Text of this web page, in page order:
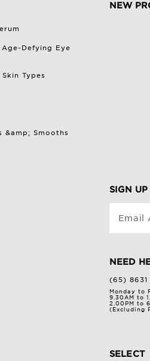
Age-Defying Eye
Types
Smooths
NEW
SIGN
Email
NEED
(65) 8631
Monday to
9.30AM to
2.00PM to
(Excluding
SELECT